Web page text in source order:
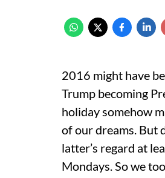
2016 might have
Trump becoming
holiday somehow
of our dreams. But
latter’s regard at
Mondays. So we